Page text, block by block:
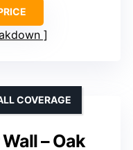
– Oak
COVERAGE